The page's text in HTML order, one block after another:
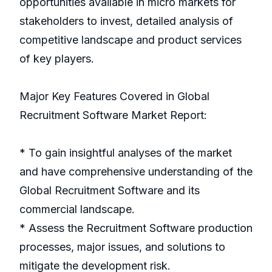
stakeholders to invest, detailed analysis of
competitive landscape and product services
of key players.
Major Key Features Covered in Global
Recruitment Software Market Report:
* To gain insightful analyses of the market
and have comprehensive understanding of the
Global Recruitment Software and its
commercial landscape.
* Assess the Recruitment Software production
processes, major issues, and solutions to
mitigate the development risk.